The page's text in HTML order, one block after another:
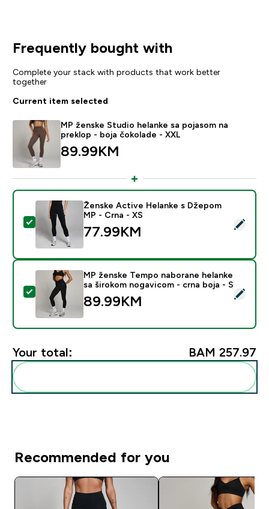
Frequently bought with
Complete your stack with products that work better
together
Current item selected
MP ženske Studio helanke sa pojasom na
preklop - boja čokolade - XXL
89.99KM‎
Select this product - Ženske Active Helanke s
Ženske Active Helanke s Džepom
MP - Crna - XS
77.99KM‎
Select this product - MP ženske Tempo naborane
MP ženske Tempo naborane helanke
sa širokom nogavicom - crna boja - S
89.99KM‎
Your total: BAM 257.97‎
Recommended for you